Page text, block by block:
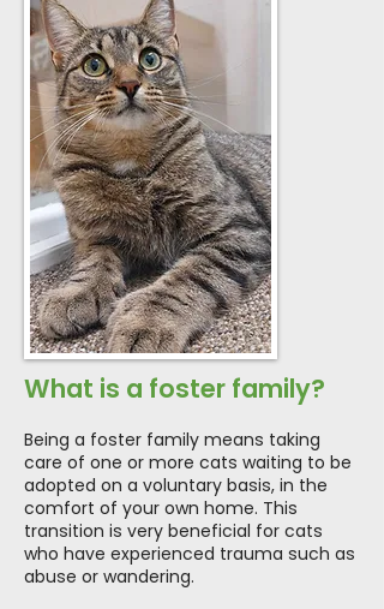
What is a foster family?
Being a foster family means taking
care of one or more cats waiting to be
adopted on a voluntary basis, in the
comfort of your own home. This
transition is very beneficial for cats
who have experienced trauma such as
abuse or wandering.